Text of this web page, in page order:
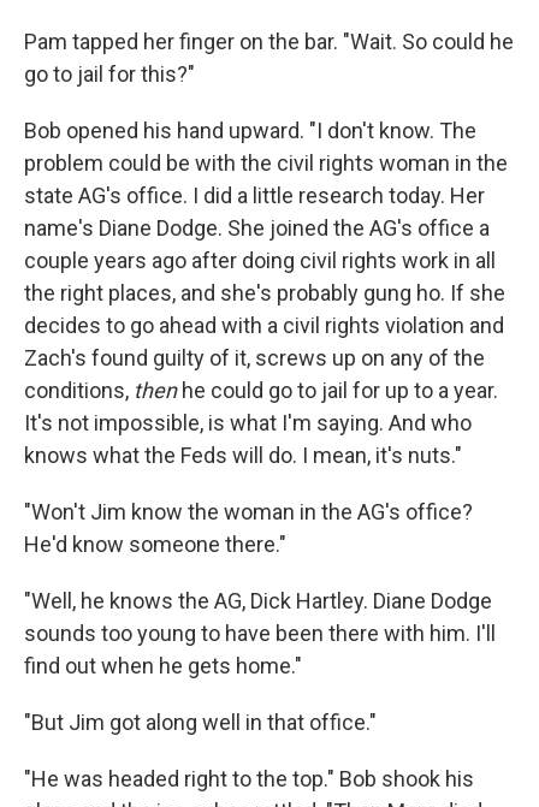
Pam tapped her ﬁnger on the bar. "Wait. So could he
go to jail for this?"
Bob opened his hand upward. "I don't know. The
problem could be with the civil rights woman in the
state AG's ofﬁce. I did a little research today. Her
name's Diane Dodge. She joined the AG's ofﬁce a
couple years ago after doing civil rights work in all
the right places, and she's probably gung ho. If she
decides to go ahead with a civil rights violation and
Zach's found guilty of it, screws up on any of the
conditions, thenhe could go to jail for up to a year.
It's not impossible, is what I'm saying. And who
knows what the Feds will do. I mean, it's nuts."
"Won't Jim know the woman in the AG's ofﬁce?
He'd know someone there."
"Well, he knows the AG, Dick Hartley. Diane Dodge
sounds too young to have been there with him. I'll
ﬁnd out when he gets home."
"But Jim got along well in that ofﬁce."
"He was headed right to the top." Bob shook his